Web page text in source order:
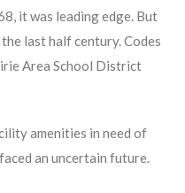
it was leading edge. But
last half century. Codes
Area School District
amenities in need of
an uncertain future.